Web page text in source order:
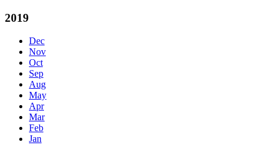
2019
Dec
Nov
Oct
Sep
Aug
May
Apr
Mar
Feb
Jan